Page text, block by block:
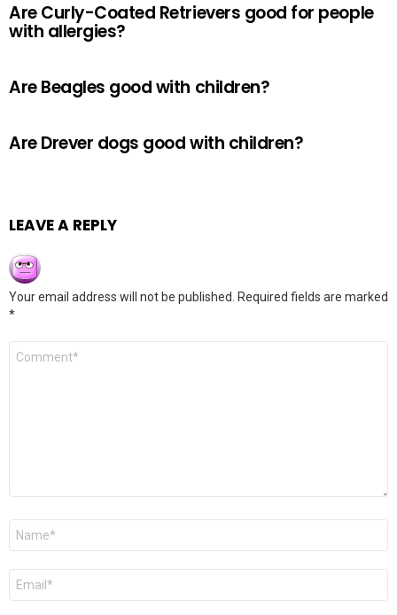
Are Curly-Coated Retrievers good for people
with allergies?
Are Beagles good with children?
Are Drever dogs good with children?
LEAVE A REPLY
Your email address will not be published.
Required fields are marked
*
Comment
Name
Email